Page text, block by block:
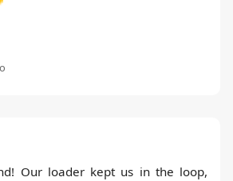
Our loader kept us in the loop,